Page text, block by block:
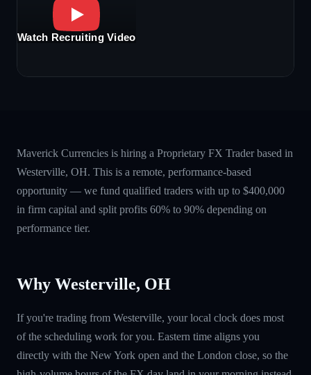
Watch Recruiting Video
Maverick Currencies is hiring a Proprietary FX Trader based in
Westerville, OH. This is a remote, performance-based
opportunity — we fund qualified traders with up to $400,000
in firm capital and split profits 60% to 90% depending on
performance tier.
Why Westerville, OH
If you're trading from Westerville, your local clock does most
of the scheduling work for you. Eastern time aligns you
directly with the New York open and the London close, so the